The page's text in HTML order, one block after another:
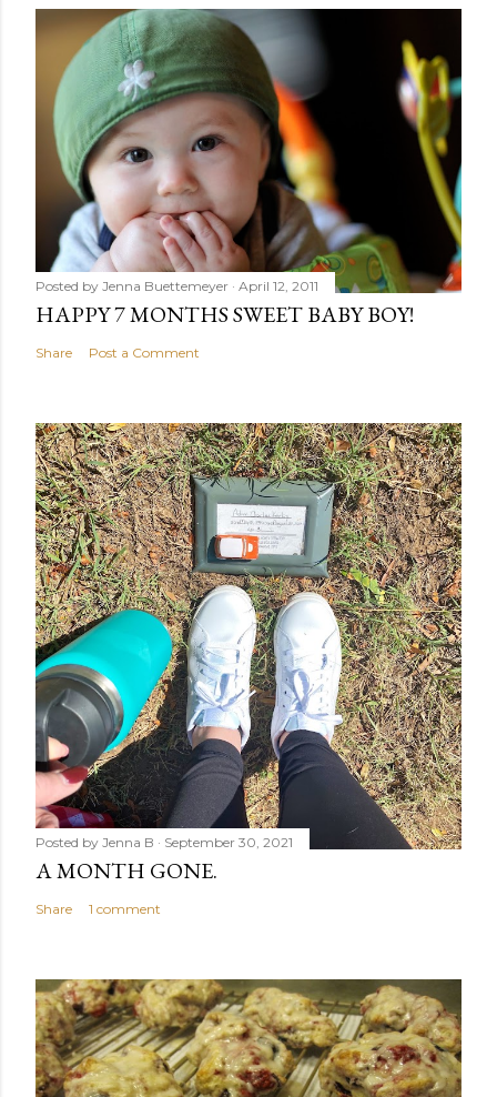
Posted by Jenna Buettemeyer April 12, 2011
HAPPY 7 MONTHS SWEET BABY BOY!
Share Post a Comment
Posted by Jenna B September 30, 2021
A MONTH GONE.
Share 1 comment